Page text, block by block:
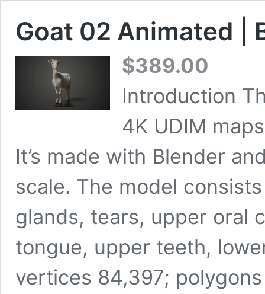
Goat 02 Animated |
$389.00
Introduction
4K UDIM
It’s made with Blender
scale. The model
glands, tears, upper oral
tongue, upper teeth,
vertices 84,397;